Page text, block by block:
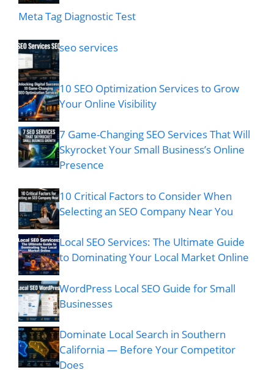
Meta Tag Diagnostic Test
seo services
10 SEO Optimization Services to Grow
Your Online Visibility
7 Game-Changing SEO Services That Will
Skyrocket Your Small Business’s Online
Presence
10 Critical Factors to Consider When
Selecting an SEO Company Near You
Local SEO Services: The Ultimate Guide
to Dominating Your Local Market Online
WordPress Local SEO Guide for Small
Businesses
Dominate Local Search in Southern
California — Before Your Competitor
Does